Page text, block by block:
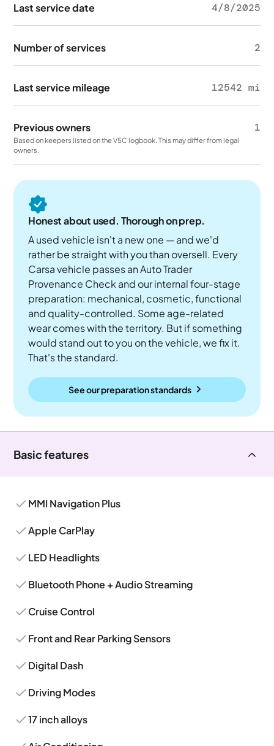
Last service date 4/8/2025
Number of services 2
Last service mileage 12542 mi
Previous owners 1
Based on keepers listed on the V5C logbook. This may differ from legal
owners.
Honest about used. Thorough on prep.
A used vehicle isn't a new one — and we'd
rather be straight with you than oversell. Every
Carsa vehicle passes an Auto Trader
Provenance Check and our internal four-stage
preparation: mechanical, cosmetic, functional
and quality-controlled. Some age-related
wear comes with the territory. But if something
would stand out to you on the vehicle, we fix it.
That's the standard.
See our preparation standards
Basic features
MMI Navigation Plus
Apple CarPlay
LED Headlights
Bluetooth Phone + Audio Streaming
Cruise Control
Front and Rear Parking Sensors
Digital Dash
Driving Modes
17 inch alloys